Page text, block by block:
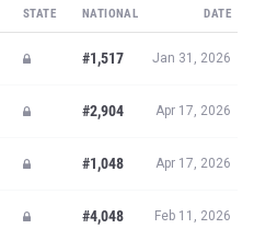
STATE NATIONAL DATE
#1,517 Jan 31, 2026
#2,904 Apr 17, 2026
#1,048 Apr 17, 2026
#4,048 Feb 11, 2026